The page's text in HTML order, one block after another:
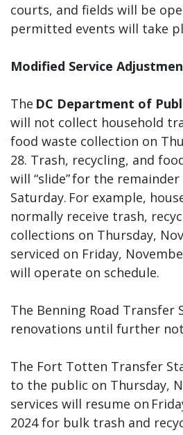
courts, and fields will be
permitted events will take
Modified Service
The DC Department of
will not collect household
food waste collection on
28. Trash, recycling, and
will “slide” for the
Saturday. For example,
normally receive trash,
collections on Thursday,
serviced on Friday,
will operate on schedule.
The Benning Road Transfer
renovations until further
The Fort Totten Transfer
to the public on Thursday,
services will resume on
2024 for bulk trash and